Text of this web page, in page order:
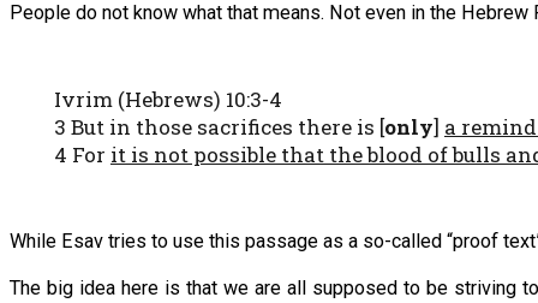
People do not know what that means. Not even in the
Ivrim (Hebrews) 10:3-4
3 But in those sacrifices there is [only] a
4 For it is not possible that the blood of bulls
While Esav tries to use this passage as a so-called “proof
The big idea here is that we are all supposed to be striving